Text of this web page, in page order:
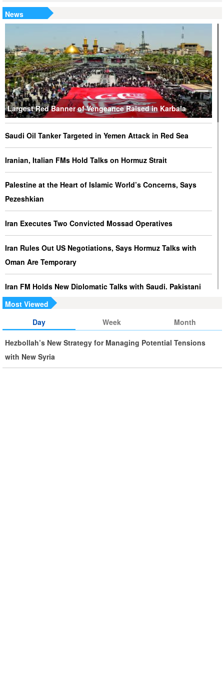
News
Largest Red Banner of Vengeance Raised in Karbala
Saudi Oil Tanker Targeted in Yemen Attack in Red Sea
Iranian, Italian FMs Hold Talks on Hormuz Strait
Palestine at the Heart of Islamic World’s Concerns, Says
Pezeshkian
Iran Executes Two Convicted Mossad Operatives
Iran Rules Out US Negotiations, Says Hormuz Talks with
Oman Are Temporary
Iran FM Holds New Diplomatic Talks with Saudi, Pakistani
Counterparts
Iran, Oman Foreign Ministers Discuss Regional
Developments by Phone
Iran Warns It Will Use All Means Necessary to Counter US
Most Viewed
Day
Week Month
Hezbollah’s New Strategy for Managing Potential Tensions
with New Syria